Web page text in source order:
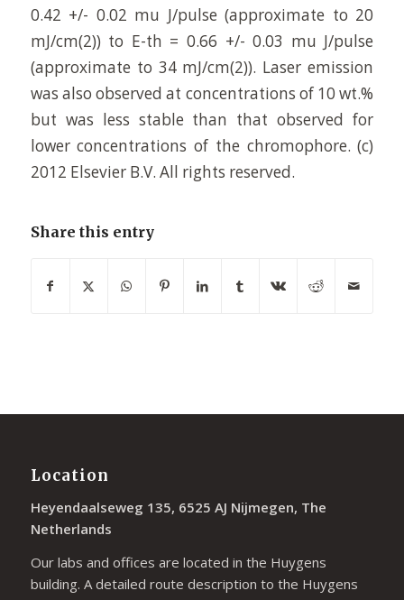
0.42 +/- 0.02 mu J/pulse (approximate to 20
mJ/cm(2)) to E-th = 0.66 +/- 0.03 mu J/pulse
(approximate to 34 mJ/cm(2)). Laser emission
was also observed at concentrations of 10 wt.%
but was less stable than that observed for
lower concentrations of the chromophore. (c)
2012 Elsevier B.V. All rights reserved.
Share this entry
Location
Heyendaalseweg 135, 6525 AJ Nijmegen, The
Netherlands
Our labs and offices are located in the Huygens
building. A detailed route description to the Huygens